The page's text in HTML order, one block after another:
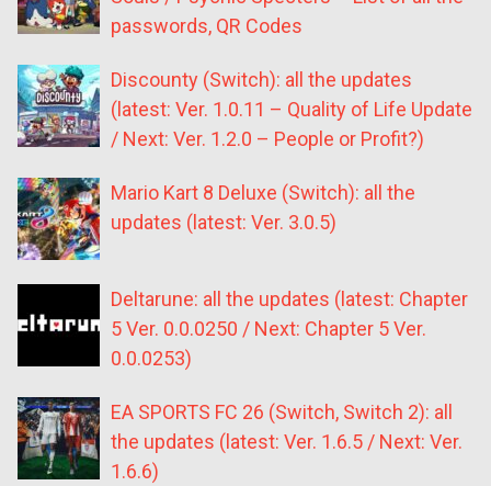
passwords, QR Codes
Discounty (Switch): all the updates
(latest: Ver. 1.0.11 – Quality of Life Update
/ Next: Ver. 1.2.0 – People or Profit?)
Mario Kart 8 Deluxe (Switch): all the
updates (latest: Ver. 3.0.5)
Deltarune: all the updates (latest: Chapter
5 Ver. 0.0.0250 / Next: Chapter 5 Ver.
0.0.0253)
EA SPORTS FC 26 (Switch, Switch 2): all
the updates (latest: Ver. 1.6.5 / Next: Ver.
1.6.6)